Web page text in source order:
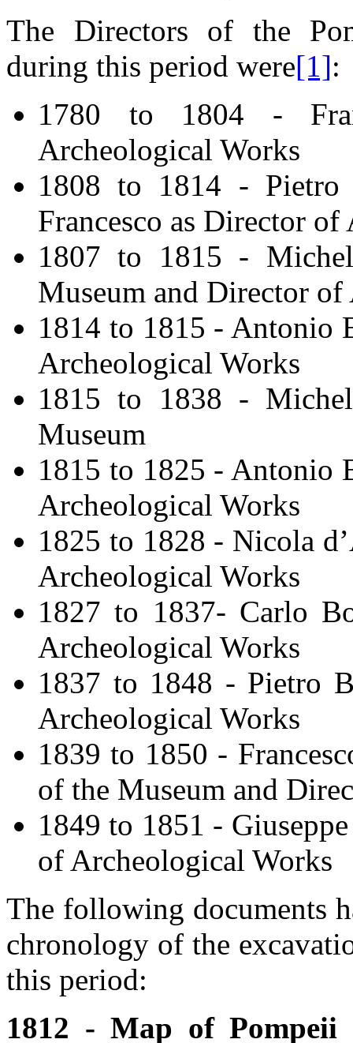
The Directors of the
during this period were[1]:
1780 to 1804 -
Archeological Works
1808 to 1814 - Pietro
Francesco as Director
1807 to 1815 -
Museum and Director
1814 to 1815 - Antonio
Archeological Works
1815 to 1838 -
Museum
1815 to 1825 - Antonio
Archeological Works
1825 to 1828 - Nicola
Archeological Works
1827 to 1837- Carlo
Archeological Works
1837 to 1848 - Pietro
Archeological Works
1839 to 1850 -
of the Museum and
1849 to 1851 -
of Archeological Works
The following documents
chronology of the
this period:
1812 - Map of Pompeii